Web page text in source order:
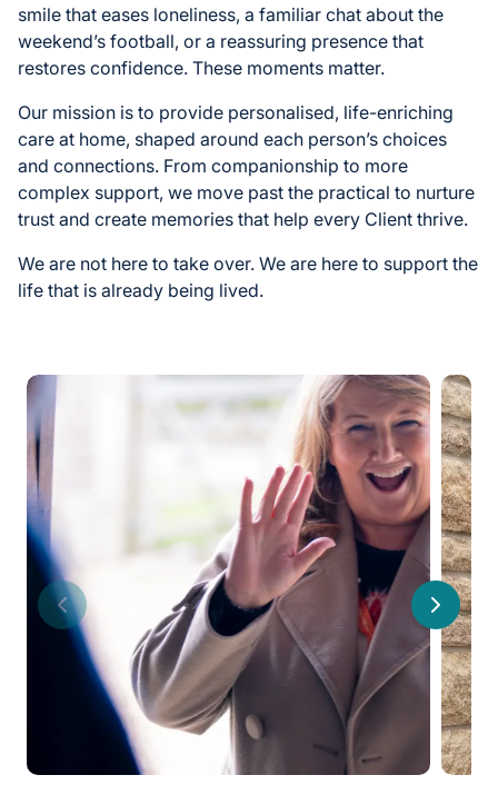
smile that eases loneliness, a familiar chat about the
weekend’s football, or a reassuring presence that
restores confidence. These moments matter.
Our mission is to provide personalised, life-enriching
care at home, shaped around each person’s choices
and connections. From companionship to more
complex support, we move past the practical to nurture
trust and create memories that help every Client thrive.
We are not here to take over. We are here to support the
life that is already being lived.
Previous Next